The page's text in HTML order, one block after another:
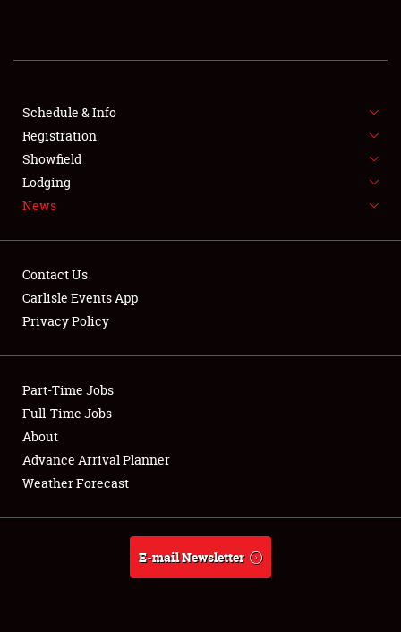
SHOWFIELD
SPONSORSHIP
LODGING
NEWS
Club Relations
Full-Time Jobs
About
Weather Forecast
Schedule & Info
Registration
Showfield
Lodging
News
Contact Us
Carlisle Events App
Privacy Policy
Part-Time Jobs
Full-Time Jobs
About
Advance Arrival Planner
Weather Forecast
E-mail Newsletter